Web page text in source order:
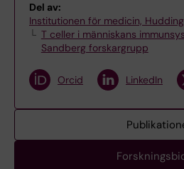
Del av:
Institutionen för medicin,
T celler i människans
Sandberg forskargrupp
Orcid LinkedIn